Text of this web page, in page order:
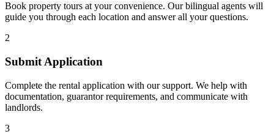
Book property tours at your convenience. Our bilingual agents will
guide you through each location and answer all your questions.
2
Submit Application
Complete the rental application with our support. We help with
documentation, guarantor requirements, and communicate with
landlords.
3